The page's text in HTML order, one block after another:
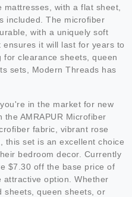
with a flat sheet,
included. The microfiber
with a uniquely soft
it will last for years to
clearance sheets, queen
sets, Modern Threads has
in the market for new
AMRAPUR Microfiber
fabric, vibrant rose
this set is an excellent choice
bedroom decor. Currently
$7.30 off the base price of
option. Whether
sheets, queen sheets, or